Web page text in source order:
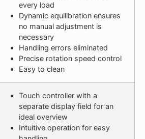
every load
Dynamic equilibration ensures
no manual adjustment is
necessary
Handling errors eliminated
Precise rotation speed control
Easy to clean
Touch controller with a
separate display field for an
ideal overview
Intuitive operation for easy